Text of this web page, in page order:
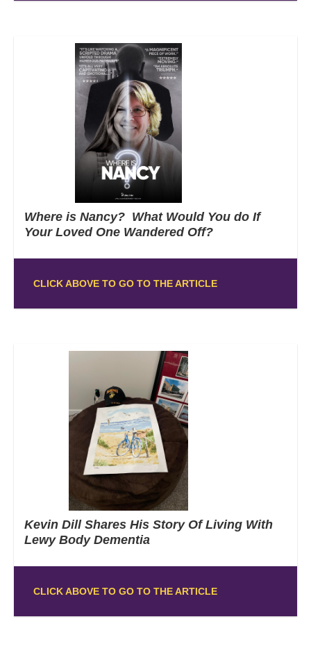
Where is Nancy? What Would You do If
Your Loved One Wandered Off?
CLICK ABOVE TO GO TO THE ARTICLE
Kevin Dill Shares His Story Of Living With
Lewy Body Dementia
CLICK ABOVE TO GO TO THE ARTICLE